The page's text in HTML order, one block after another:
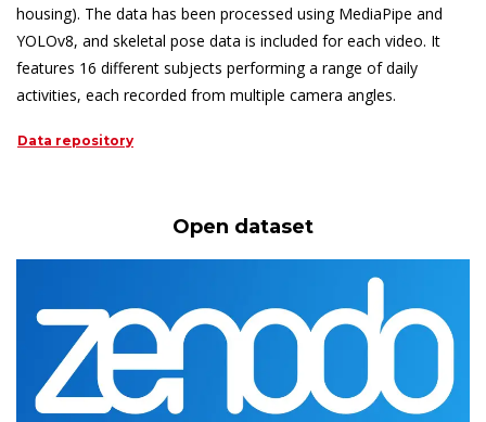
housing). The data has been processed using MediaPipe and
YOLOv8, and skeletal pose data is included for each video. It
features 16 different subjects performing a range of daily
activities, each recorded from multiple camera angles.
Data repository
Open dataset